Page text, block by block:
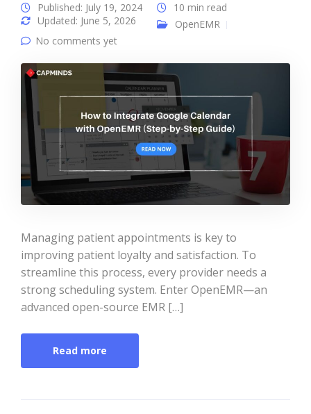
Published: July 19, 2024
Updated: June 5, 2026
10 min read
OpenEMR
No comments yet
Managing patient appointments is key to
improving patient loyalty and satisfaction. To
streamline this process, every provider needs a
strong scheduling system. Enter OpenEMR—an
advanced open-source EMR […]
Read more